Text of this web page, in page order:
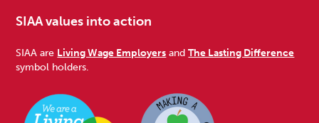
SIAA values into action
SIAA are Living Wage Employers andThe Lasting Difference
symbol holders.